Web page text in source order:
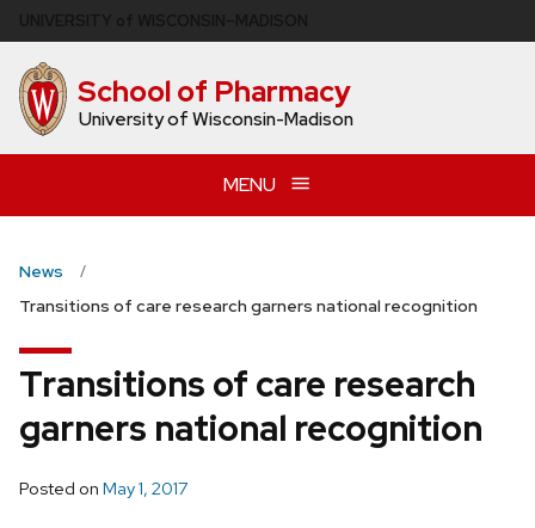
to
main
content School of Pharmacy
University of Wisconsin-Madison
MENU
News
Transitions of care research garners national recognition
Transitions of care research
garners national recognition
Posted on May 1, 2017